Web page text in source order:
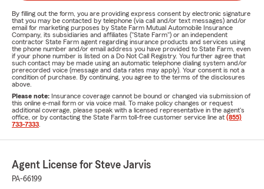
By filling out the form, you are providing express consent by electronic signature
that you may be contacted by telephone (via call and/or text messages) and/or
email for marketing purposes by State Farm Mutual Automobile Insurance
Company, its subsidiaries and affiliates ("State Farm") or an independent
contractor State Farm agent regarding insurance products and services using
the phone number and/or email address you have provided to State Farm, even
if your phone number is listed on a Do Not Call Registry. You further agree that
such contact may be made using an automatic telephone dialing system and/or
prerecorded voice (message and data rates may apply). Your consent is not a
condition of purchase. By continuing, you agree to the terms of the disclosures
above.
Please note: Insurance coverage cannot be bound or changed via submission of
this online e-mail form or via voice mail. To make policy changes or request
additional coverage, please speak with a licensed representative in the agent's
office, or by contacting the State Farm toll-free customer service line at (855)
733-7333
Agent License for Steve Jarvis
PA-66199